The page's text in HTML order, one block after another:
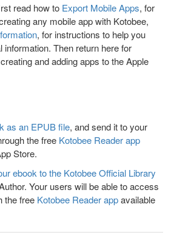
read how to Export Mobile Apps, for
any mobile app with Kotobee,
, for instructions to help you
information. Then return here for
and adding apps to the Apple
as an EPUB file, and send it to your
the free Kotobee Reader app
Store.
ebook to the Kotobee Official Library
Your users will be able to access
the free Kotobee Reader appavailable